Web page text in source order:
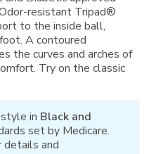
resistant Tripad®
to the inside ball,
A contoured
the curves and arches of
Try on the classic
in Black and
set by Medicare.
details and